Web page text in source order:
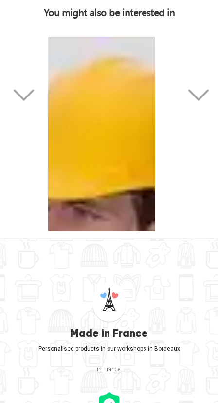
You might also be interested in
Made in France
Personalised products in our workshops in Bordeaux
in France.